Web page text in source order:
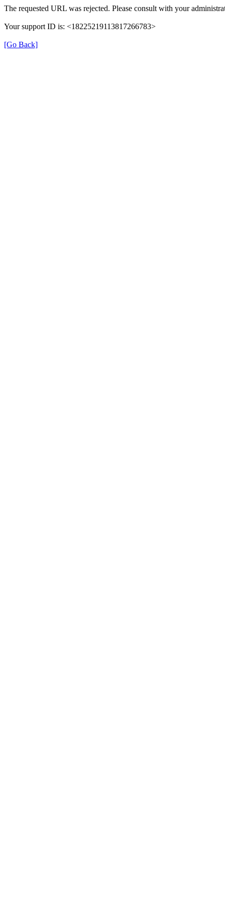
The requested URL was rejected. Please consult with your
Your support ID is: <18225219113817266783>
[Go Back]